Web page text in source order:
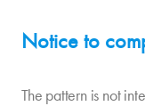
Notice to
The pattern is not